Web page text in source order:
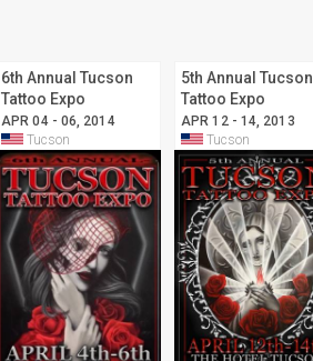
6th Annual Tucson
Tattoo Expo
APR 04 - 06, 2014
Tucson
5th Annual Tucson
Tattoo Expo
APR 12 - 14, 2013
Tucson